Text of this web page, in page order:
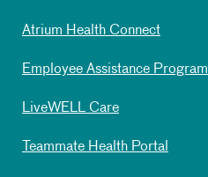
Atrium Health Connect
Employee Assistance Program
LiveWELL Care
Teammate Health Portal